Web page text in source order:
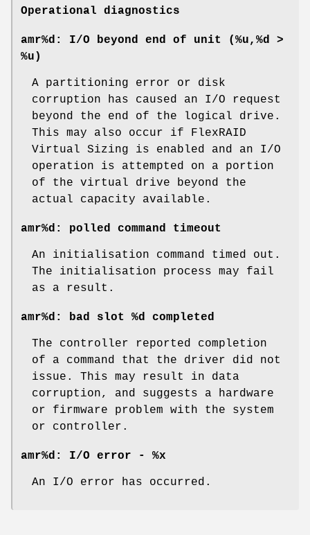
Operational diagnostics
amr%d: I/O beyond end of unit (%u,%d >
%u)
A partitioning error or disk
corruption has caused an I/O request
beyond the end of the logical drive.
This may also occur if FlexRAID
Virtual Sizing is enabled and an I/O
operation is attempted on a portion
of the virtual drive beyond the
actual capacity available.
amr%d: polled command timeout
An initialisation command timed out.
The initialisation process may fail
as a result.
amr%d: bad slot %d completed
The controller reported completion
of a command that the driver did not
issue. This may result in data
corruption, and suggests a hardware
or firmware problem with the system
or controller.
amr%d: I/O error - %x
An I/O error has occurred.